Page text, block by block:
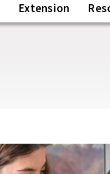
Extension